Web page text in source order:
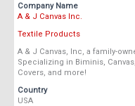
Company Name
A & J Canvas Inc.
Textile Products
A & J Canvas, Inc, a family-
Specializing in Biminis,
Covers, and more!
Country
USA